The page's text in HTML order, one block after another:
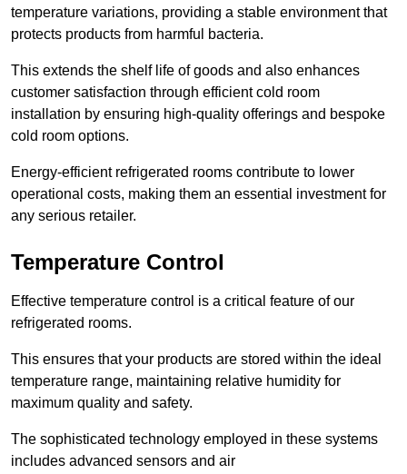
temperature variations, providing a stable environment that
protects products from harmful bacteria.
This extends the shelf life of goods and also enhances
customer satisfaction through efficient cold room
installation by ensuring high-quality offerings and bespoke
cold room options.
Energy-efficient refrigerated rooms contribute to lower
operational costs, making them an essential investment for
any serious retailer.
Temperature Control
Effective temperature control is a critical feature of our
refrigerated rooms.
This ensures that your products are stored within the ideal
temperature range, maintaining relative humidity for
maximum quality and safety.
The sophisticated technology employed in these systems
includes advanced sensors and air